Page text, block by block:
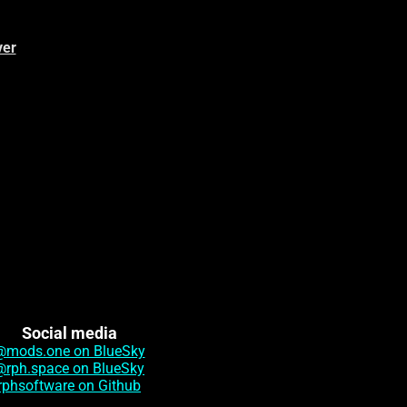
Social media
on BlueSky
on BlueSky
on Github